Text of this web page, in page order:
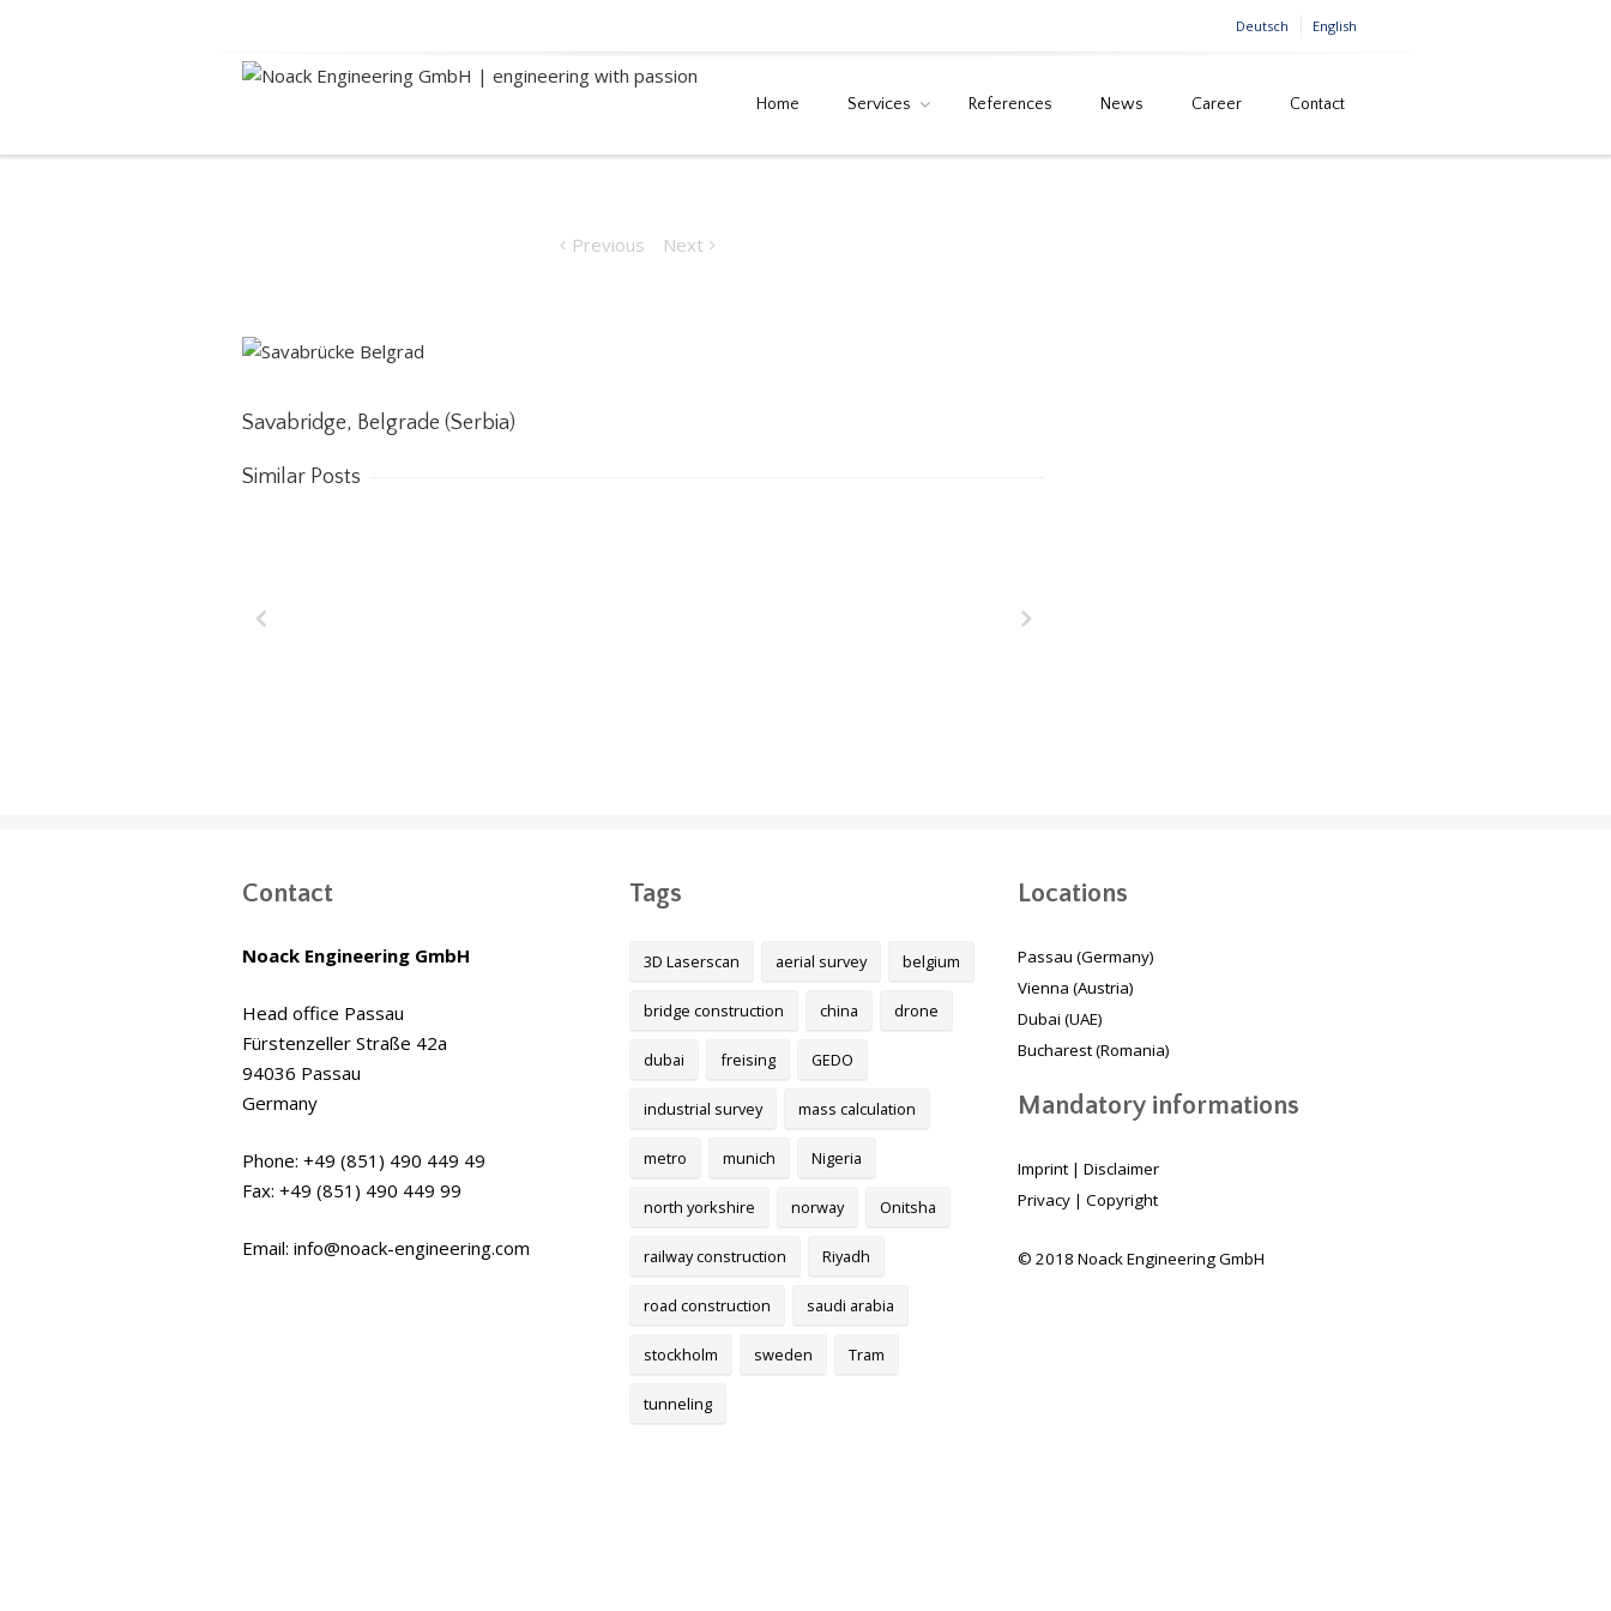
Deutsch English
Home Services References News Career Contact
Previous Next
Savabridge, Belgrade (Serbia)
Similar Posts
Contact
Noack Engineering GmbH
Head office Passau
Fürstenzeller Straße 42a
94036 Passau
Germany
Phone: +49 (851) 490 449 49
Fax: +49 (851) 490 449 99
Email: info@noack-engineering.com
Tags
3D Laserscan aerial survey belgium
bridge construction china drone
dubai freising GEDO
industrial survey mass calculation
metro munich Nigeria
north yorkshire norway Onitsha
railway construction Riyadh
road construction saudi arabia
stockholm sweden Tram
tunneling
Locations
Passau (Germany)
Vienna (Austria)
Dubai (UAE)
Bucharest (Romania)
Mandatory informations
Imprint| Disclaimer
Privacy| Copyright
© 2018 Noack Engineering GmbH